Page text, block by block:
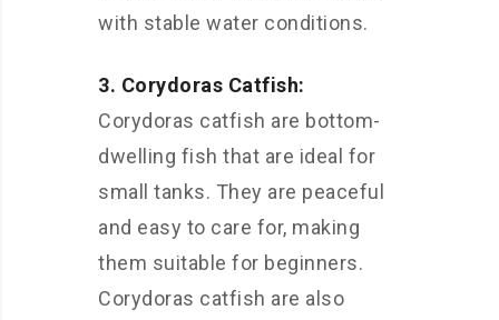
with stable water conditions.
3. Corydoras Catfish:
Corydoras catfish are bottom-
dwelling fish that are ideal for
small tanks. They are peaceful
and easy to care for, making
them suitable for beginners.
Corydoras catfish are also